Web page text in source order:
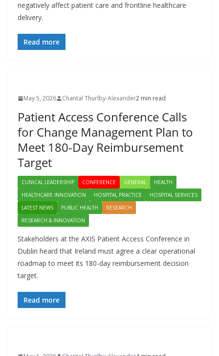
negatively affect patient care and frontline healthcare
delivery.
Read more
May 5, 2026 Chantal Thurlby-Alexander2 min read
Patient Access Conference Calls
for Change Management Plan to
Meet 180-Day Reimbursement
Target
CLINICAL LEADERSHIP CONFERENCE GENERAL
HEALTH
HEALTHCARE INNOVATION
HOSPITAL PRACTICE
HOSPITAL SERVICES
LATEST NEWS
PUBLIC HEALTH
RESEARCH
RESEARCH & INNOVATION
Stakeholders at the AXIS Patient Access Conference in
Dublin heard that Ireland must agree a clear operational
roadmap to meet its 180-day reimbursement decision
target.
Read more